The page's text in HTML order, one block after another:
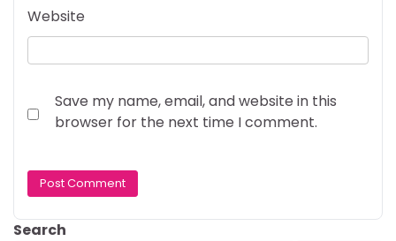
Website
Save my name, email, and website in this
browser for the next time I comment.
Search